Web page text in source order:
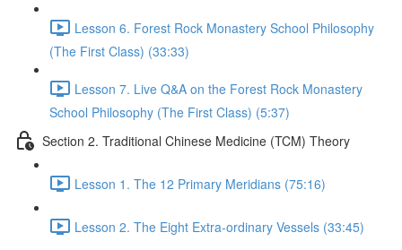
Lesson 6. Forest Rock Monastery School Philosophy
(The First Class) (33:33)
Lesson 7. Live Q&A on the Forest Rock Monastery
School Philosophy (The First Class) (5:37)
Section 2. Traditional Chinese Medicine (TCM) Theory
Lesson 1. The 12 Primary Meridians (75:16)
Lesson 2. The Eight Extra-ordinary Vessels (33:45)